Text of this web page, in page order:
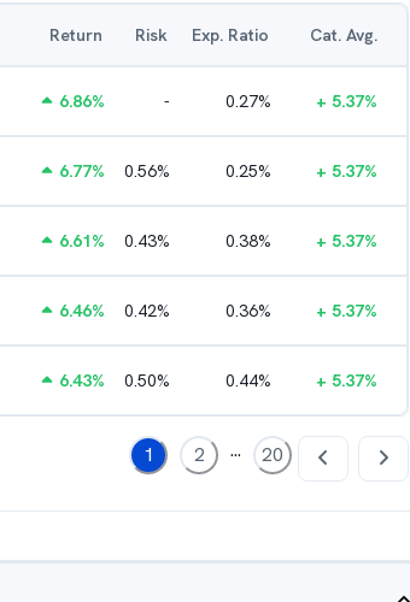
Return Risk Exp. Ratio Cat. Avg.
6.86% - 0.27% + 5.37%
6.77% 0.56% 0.25% + 5.37%
6.61% 0.43% 0.38% + 5.37%
6.46% 0.42% 0.36% + 5.37%
6.43% 0.50% 0.44% + 5.37%
1 2 ... 20